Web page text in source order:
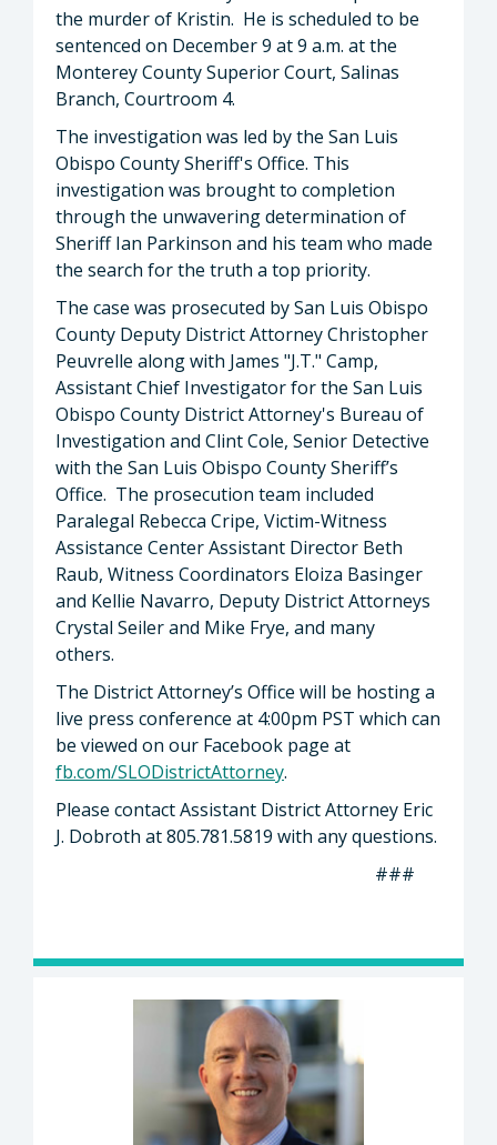
the murder of Kristin. He is scheduled to be
sentenced on December 9 at 9 a.m. at the
Monterey County Superior Court, Salinas
Branch, Courtroom 4.
The investigation was led by the San Luis
Obispo County Sheriff's Office. This
investigation was brought to completion
through the unwavering determination of
Sheriff Ian Parkinson and his team who made
the search for the truth a top priority.
The case was prosecuted by San Luis Obispo
County Deputy District Attorney Christopher
Peuvrelle along with James "J.T." Camp,
Assistant Chief Investigator for the San Luis
Obispo County District Attorney's Bureau of
Investigation and Clint Cole, Senior Detective
with the San Luis Obispo County Sheriff’s
Office. The prosecution team included
Paralegal Rebecca Cripe, Victim-Witness
Assistance Center Assistant Director Beth
Raub, Witness Coordinators Eloiza Basinger
and Kellie Navarro, Deputy District Attorneys
Crystal Seiler and Mike Frye, and many
others.
The District Attorney’s Office will be hosting a
live press conference at 4:00pm PST which can
be viewed on our Facebook page at
fb.com/SLODistrictAttorney.
Please contact Assistant District Attorney Eric
J. Dobroth at 805.781.5819 with any questions.
###